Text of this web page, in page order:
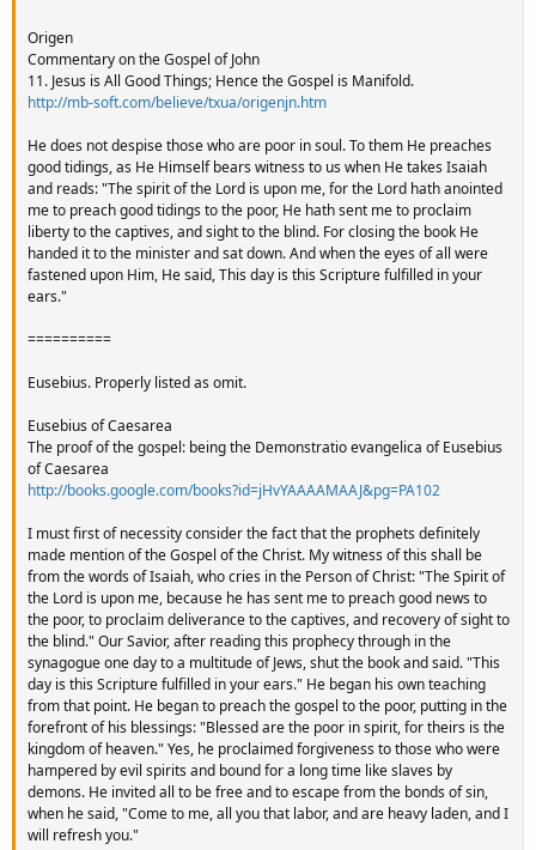
Origen
Commentary on the Gospel of John
11. Jesus is All Good Things; Hence the Gospel is Manifold.
http://mb-soft.com/believe/txua/origenjn.htm
He does not despise those who are poor in soul. To them He preaches
good tidings, as He Himself bears witness to us when He takes Isaiah
and reads: "The spirit of the Lord is upon me, for the Lord hath anointed
me to preach good tidings to the poor, He hath sent me to proclaim
liberty to the captives, and sight to the blind. For closing the book He
handed it to the minister and sat down. And when the eyes of all were
fastened upon Him, He said, This day is this Scripture fulfilled in your
ears."
==========
Eusebius. Properly listed as omit.
Eusebius of Caesarea
The proof of the gospel: being the Demonstratio evangelica of Eusebius
of Caesarea
http://books.google.com/books?id=jHvYAAAAMAAJ&pg=PA102
I must first of necessity consider the fact that the prophets definitely
made mention of the Gospel of the Christ. My witness of this shall be
from the words of Isaiah, who cries in the Person of Christ: "The Spirit of
the Lord is upon me, because he has sent me to preach good news to
the poor, to proclaim deliverance to the captives, and recovery of sight to
the blind." Our Savior, after reading this prophecy through in the
synagogue one day to a multitude of Jews, shut the book and said. "This
day is this Scripture fulfilled in your ears." He began his own teaching
from that point. He began to preach the gospel to the poor, putting in the
forefront of his blessings: "Blessed are the poor in spirit, for theirs is the
kingdom of heaven." Yes, he proclaimed forgiveness to those who were
hampered by evil spirits and bound for a long time like slaves by
demons. He invited all to be free and to escape from the bonds of sin,
when he said, "Come to me, all you that labor, and are heavy laden, and I
will refresh you."